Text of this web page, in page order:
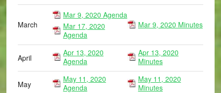
March
Mar 9, 2020 Agenda
Mar 17, 2020
Agenda
Mar 9, 2020 Minutes
April
Apr 13, 2020
Agenda
Apr 13, 2020
Minutes
May
May 11, 2020
Agenda
May 11, 2020
Minutes